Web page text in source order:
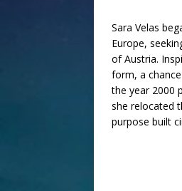
Sara Velas
Europe,
of Austria.
form, a
the year 2000
she relocated
purpose built